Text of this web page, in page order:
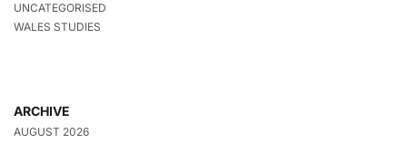
UNCATEGORISED
WALES STUDIES
ARCHIVE
AUGUST 2026